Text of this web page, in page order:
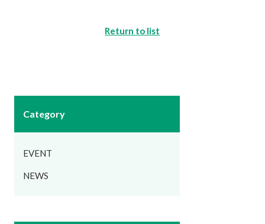
Return to list
Category
EVENT
NEWS